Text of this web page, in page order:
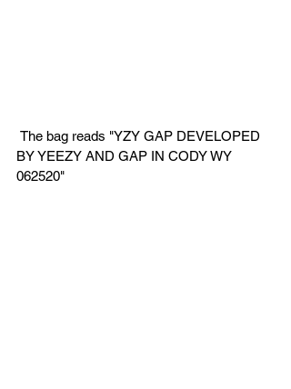
BY YEEZY AND GAP IN CODY WY
062520"